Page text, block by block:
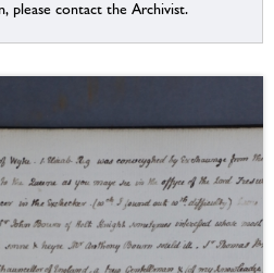
please contact the Archivist.